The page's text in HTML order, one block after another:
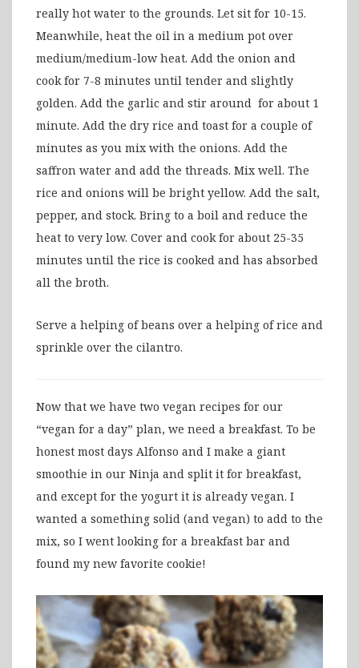
really hot water to the grounds. Let sit for 10-15.
Meanwhile, heat the oil in a medium pot over
medium/medium-low heat. Add the onion and
cook for 7-8 minutes until tender and slightly
golden. Add the garlic and stir around for about 1
minute. Add the dry rice and toast for a couple of
minutes as you mix with the onions. Add the
saffron water and add the threads. Mix well. The
rice and onions will be bright yellow. Add the salt,
pepper, and stock. Bring to a boil and reduce the
heat to very low. Cover and cook for about 25-35
minutes until the rice is cooked and has absorbed
all the broth.
Serve a helping of beans over a helping of rice and
sprinkle over the cilantro.
Now that we have two vegan recipes for our
“vegan for a day” plan, we need a breakfast. To be
honest most days Alfonso and I make a giant
smoothie in our Ninja and split it for breakfast,
and except for the yogurt it is already vegan. I
wanted a something solid (and vegan) to add to the
mix, so I went looking for a breakfast bar and
found my new favorite cookie!